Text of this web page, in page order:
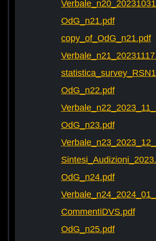
OdG_n21.pdf
copy_of_OdG_n21.pdf
OdG_n22.pdf
OdG_n23.pdf
OdG_n24.pdf
CommentiDVS.pdf
OdG_n25.pdf